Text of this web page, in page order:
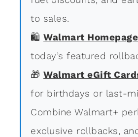
to sales.
🛍 Walmart Homepage
today’s featured
🎁 Walmart eGift
for birthdays or last-
Combine Walmart+
exclusive rollbacks,